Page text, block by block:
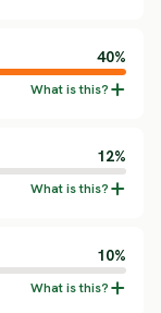
40%
12%
10%